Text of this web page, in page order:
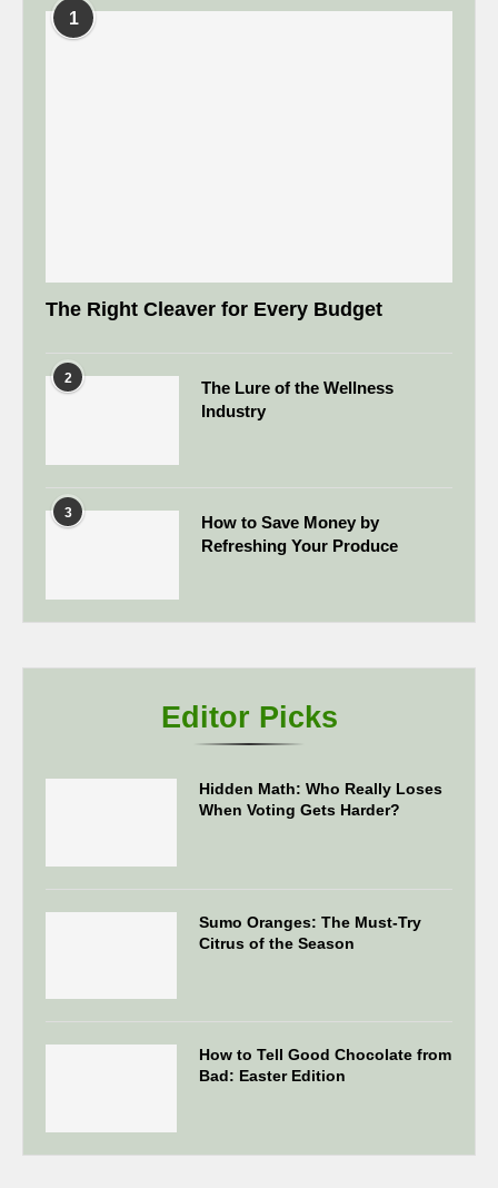
1
The Right Cleaver for Every Budget
2
The Lure of the Wellness
Industry
3
How to Save Money by
Refreshing Your Produce
Editor Picks
Hidden Math: Who Really Loses
When Voting Gets Harder?
Sumo Oranges: The Must-Try
Citrus of the Season
How to Tell Good Chocolate from
Bad: Easter Edition